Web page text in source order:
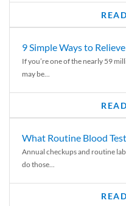
9 Simple Ways to
If you’re one of the nearly 59
may be...
What Routine Blood
Annual checkups and routine
do those...